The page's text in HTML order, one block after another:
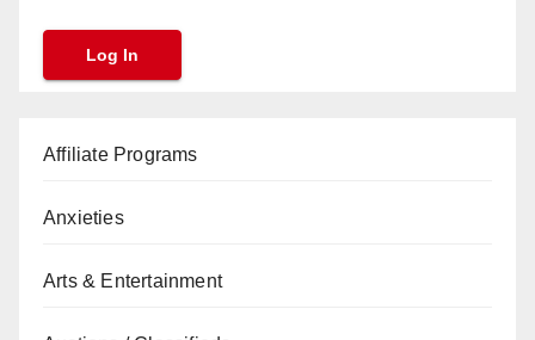
Affiliate Programs
Anxieties
Arts & Entertainment